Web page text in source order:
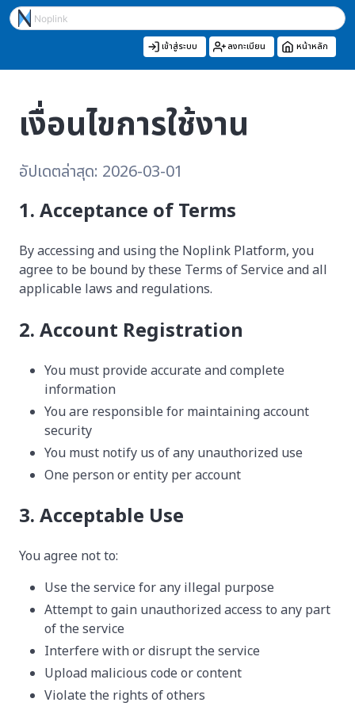
เข้าสู่ระบบ ลงทะเบียน หน้าหลัก
เงื่อนไขการใช้งาน
อัปเดตล่าสุด: 2026-03-01
1. Acceptance of Terms
By accessing and using the Noplink Platform, you
agree to be bound by these Terms of Service and all
applicable laws and regulations.
2. Account Registration
You must provide accurate and complete
information
You are responsible for maintaining account
security
You must notify us of any unauthorized use
One person or entity per account
3. Acceptable Use
You agree not to:
Use the service for any illegal purpose
Attempt to gain unauthorized access to any part
of the service
Interfere with or disrupt the service
Upload malicious code or content
Violate the rights of others